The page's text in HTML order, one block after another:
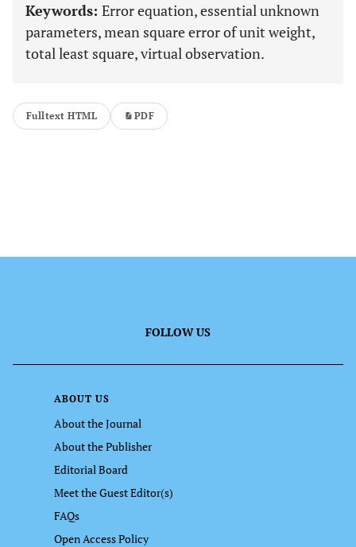
Keywords: Error equation, essential unknown
parameters, mean square error of unit weight,
total least square, virtual observation.
Fulltext HTML PDF
FOLLOW US
ABOUT US
About the Journal
About the Publisher
Editorial Board
Meet the Guest Editor(s)
FAQs
Open Access Policy